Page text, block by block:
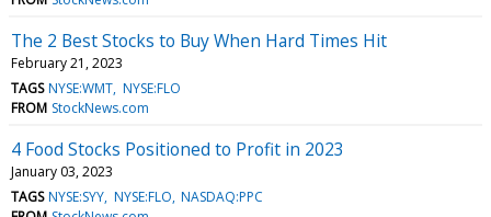
The 2 Best Stocks to Buy When Hard Times Hit
February 21, 2023
TAGS NYSE:WMT NYSE:FLO
FROM StockNews.com
4 Food Stocks Positioned to Profit in 2023
January 03, 2023
TAGS NYSE:SYY NYSE:FLO NASDAQ:PPC